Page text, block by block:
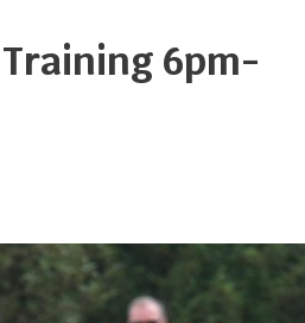
Training 6pm-